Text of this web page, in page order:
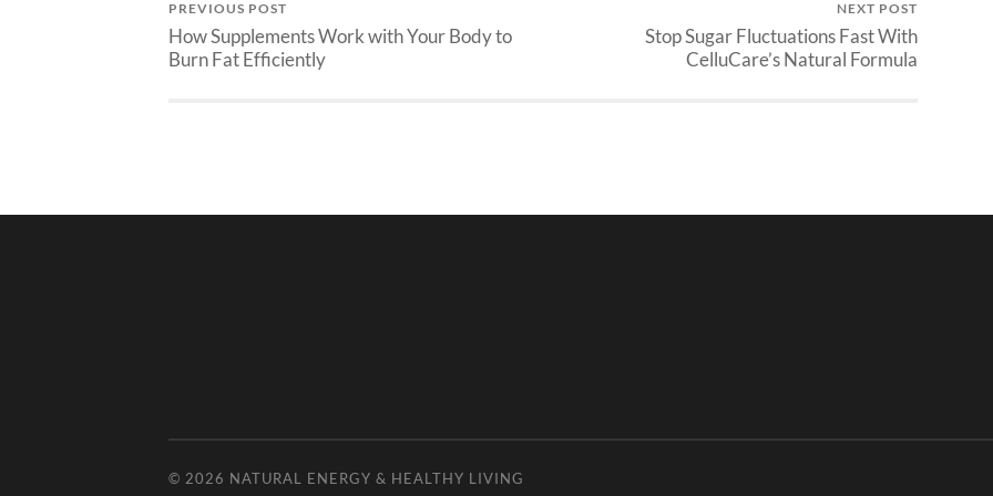
PREVIOUS POST
How Supplements Work with Your Body to
Burn Fat Efficiently
NEXT POST
Stop Sugar Fluctuations Fast With
CelluCare’s Natural Formula
© 2026 NATURAL ENERGY & HEALTHY LIVING